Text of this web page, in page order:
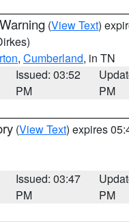
(View Text)
, Cumberland, in TN
Issued: 03:52
PM
PM
(View Text) expires
Issued: 03:47
PM
PM